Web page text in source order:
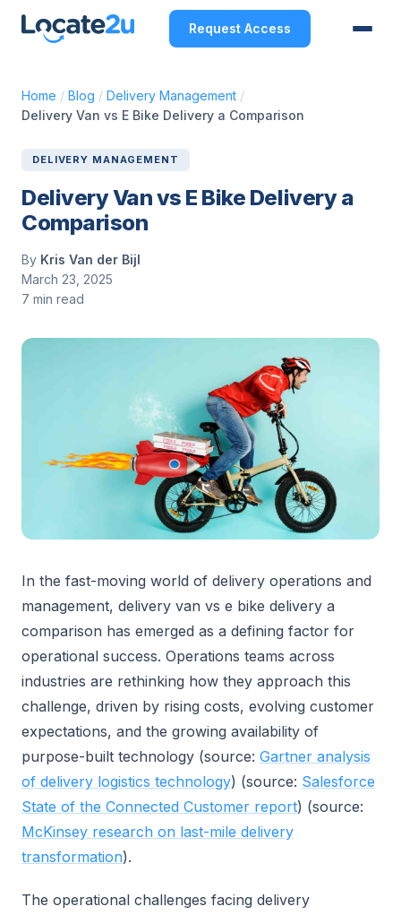
Request Access
Home / Blog / Delivery Management /
Delivery Van vs E Bike Delivery a Comparison
DELIVERY MANAGEMENT
Delivery Van vs E Bike Delivery a
Comparison
By Kris Van der Bijl
March 23, 2025
7 min read
In the fast-moving world of delivery operations and
management, delivery van vs e bike delivery a
comparison has emerged as a defining factor for
operational success. Operations teams across
industries are rethinking how they approach this
challenge, driven by rising costs, evolving customer
expectations, and the growing availability of
purpose-built technology (source: Gartner analysis
of delivery logistics technology) (source: Salesforce
State of the Connected Customer report) (source:
McKinsey research on last-mile delivery
transformation).
The operational challenges facing delivery